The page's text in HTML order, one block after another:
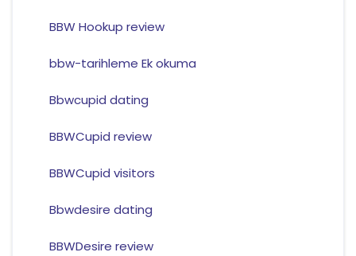
BBW Hookup review
bbw-tarihleme Ek okuma
Bbwcupid dating
BBWCupid review
BBWCupid visitors
Bbwdesire dating
BBWDesire review